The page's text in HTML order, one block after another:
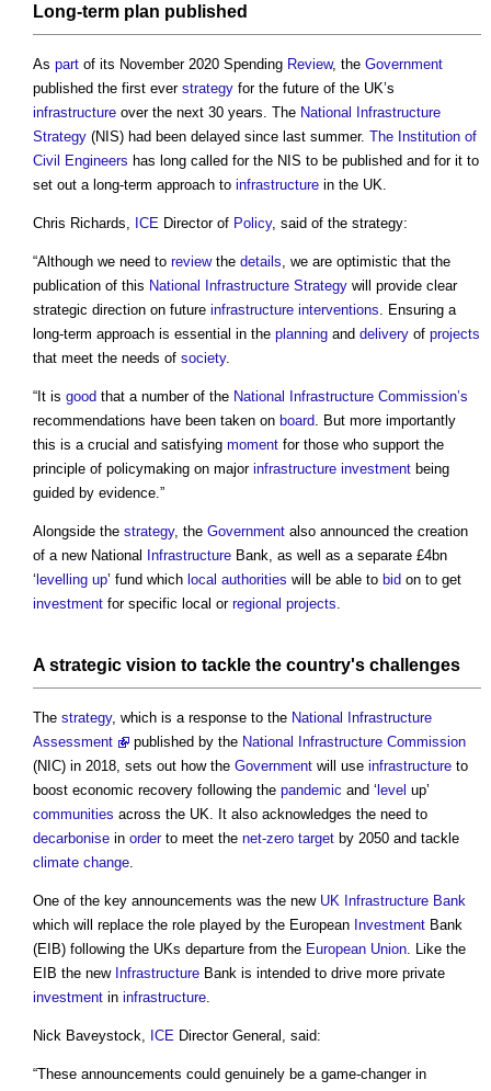
Long-term plan published
As part of its November 2020 Spending Review, the Government
published the first ever strategy for the future of the UK’s
infrastructure over the next 30 years. The National Infrastructure
Strategy (NIS) had been delayed since last summer. The Institution of
Civil Engineers has long called for the NIS to be published and for it to
set out a long-term approach to infrastructure in the UK.
Chris Richards, ICE Director of Policy, said of the strategy:
“Although we need to reviewthe details , we are optimistic that the
publication of this National Infrastructure Strategy will provide clear
strategic direction on future infrastructure interventions . Ensuring a
long-term approach is essential in the planning and delivery of projects
that meet the needs of society.
“It is good that a number of the National Infrastructure Commission’s
recommendations have been taken on board . But more importantly
this is a crucial and satisfying moment for those who support the
principle of policymaking on major infrastructure investment being
guided by evidence.”
Alongside the strategy, the Government also announced the creation
of a new National Infrastructure Bank, as well as a separate £4bn
‘levelling up’ fund which local authorities will be able to bid on to get
investment for specific local or regional projects
A strategic vision to tackle the country's challenges
The strategy, which is a response to the National Infrastructure
Assessment
published by the National Infrastructure Commission
(NIC) in 2018, sets out how the Government will use infrastructure to
boost economic recovery following the pandemic and ‘level up’
communities across the UK. It also acknowledges the need to
decarbonise in orderto meet the net-zero target by 2050 and tackle
climate change
One of the key announcements was the new UK Infrastructure Bank
which will replace the role played by the European Investment Bank
(EIB) following the UKs departure from the European Union . Like the
EIB the new Infrastructure Bank is intended to drive more private
investment in infrastructure
Nick Baveystock, ICE Director General, said:
“These announcements could genuinely be a game-changer in